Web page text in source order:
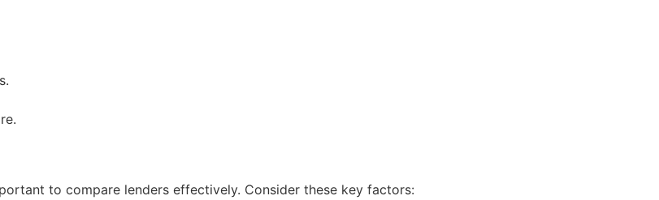
to compare lenders effectively. Consider these key factors: